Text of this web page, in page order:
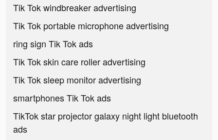
Tik Tok windbreaker advertising
Tik Tok portable microphone advertising
ring sign Tik Tok ads
Tik Tok skin care roller advertising
Tik Tok sleep monitor advertising
smartphones Tik Tok ads
TikTok star projector galaxy night light bluetooth
ads